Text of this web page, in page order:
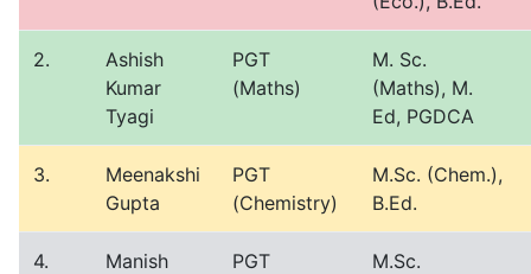
2.
Ashish
Kumar
Tyagi
PGT
(Maths)
M. Sc.
(Maths), M.
Ed, PGDCA
3.
Meenakshi
Gupta
PGT
(Chemistry)
M.Sc. (Chem.),
B.Ed.
4.
Manish
PGT
M.Sc.